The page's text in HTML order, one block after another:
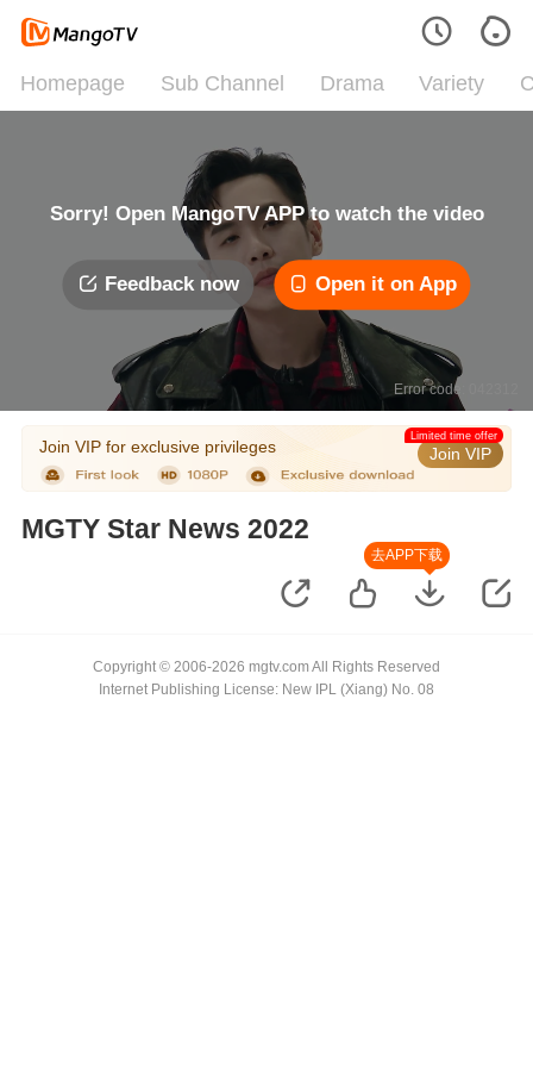
Homepage Sub Channel Drama Variety
Sorry! Open MangoTV APP to watch the video
Feedback now Open it on App
Error code: 042312
Join VIP for exclusive privileges Join VIP
Limited time offer
MGTY Star News 2022
去APP下载
Copyright © 2006-2026 mgtv.com All Rights Reserved
Internet Publishing License: New IPL (Xiang) No. 08